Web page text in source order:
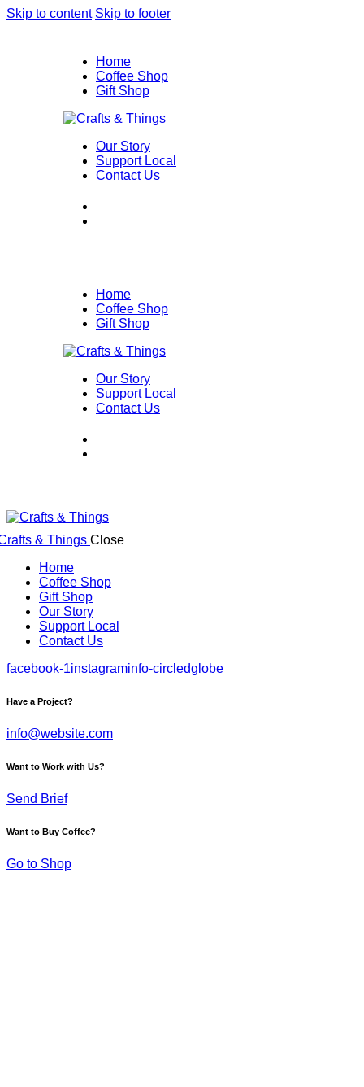
Skip to content Skip to footer
Home
Coffee Shop
Gift Shop
Our Story
Support Local
Contact Us
Home
Coffee Shop
Gift Shop
Our Story
Support Local
Contact Us
Close
Home
Coffee Shop
Gift Shop
Our Story
Support Local
Contact Us
facebook-1instagraminfo-circledglobe
Have a Project?
info@website.com
Want to Work with Us?
Send Brief
Want to Buy Coffee?
Go to Shop